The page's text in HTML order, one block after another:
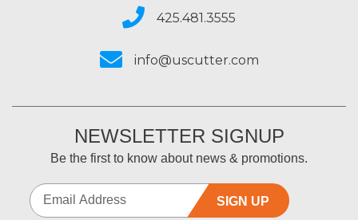
425.481.3555
info@uscutter.com
NEWSLETTER SIGNUP
Be the first to know about news & promotions.
SIGN UP